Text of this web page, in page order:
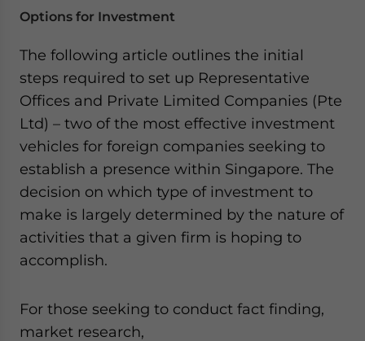
Options for Investment
The following article outlines the initial
steps required to set up Representative
Offices and Private Limited Companies (Pte
Ltd) – two of the most effective investment
vehicles for foreign companies seeking to
establish a presence within Singapore. The
decision on which type of investment to
make is largely determined by the nature of
activities that a given firm is hoping to
accomplish.
For those seeking to conduct fact finding,
market research,